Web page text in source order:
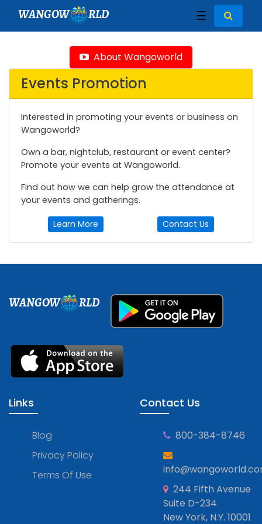
WANGOW RLD ☰
About Wangoworld
Events Promotion
Interested in promoting your events or business on
Wangoworld?
Own a bar, nightclub, restaurant or event center?
Promote your events at Wangoworld.
Find out how we can help grow the attendance at
your events and gatherings.
Learn More Contact Us
WANGOW RLD
Links
Blog
Privacy Policy
Terms Of Use
Contact Us
800-384-8746
244 Fifth Avenue
Suite D-234
New York, N.Y. 10001